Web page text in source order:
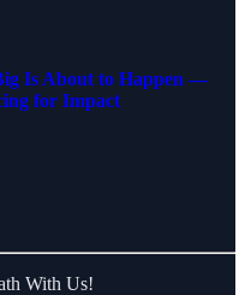
Is About to Happen —
for Impact
With Us!